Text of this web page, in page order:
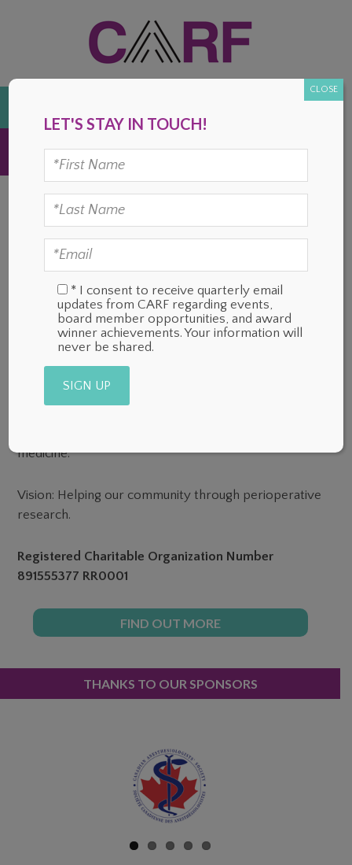
MENU
OUR MISSION
medicine.
Vision: Helping our community through perioperative
research.
Registered Charitable Organization Number
891555377 RR0001
FIND OUT MORE
PRIMARY
SIDEBAR
THANKS TO OUR SPONSORS
LET'S STAY IN TOUCH!
* I consent to receive quarterly email
updates from CARF regarding events,
board member opportunities, and award
winner achievements. Your information will
never be shared.
CLOSE